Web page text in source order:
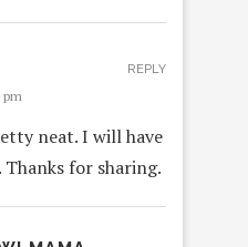
pm
neat. I will have
for sharing.
REPLY